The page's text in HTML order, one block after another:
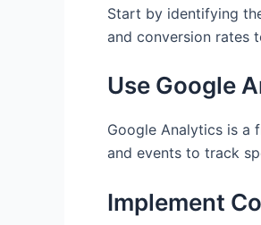
Start by identifying
and conversion rates
Use Google
Google Analytics is a
and events to track
Implement